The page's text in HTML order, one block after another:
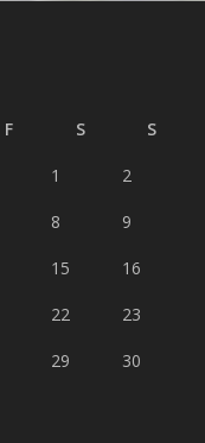
F S S
1 2
8 9
15 16
22 23
29 30